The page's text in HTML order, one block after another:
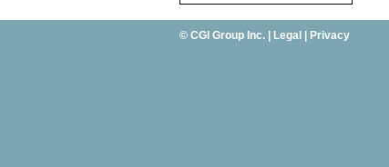
© CGI Group Inc. Legal Privacy